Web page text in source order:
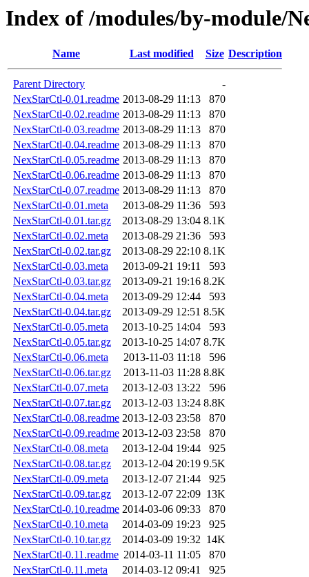
Index of /modules/by-module/
Name Last modified Size Description
Parent Directory
-
NexStarCtl-0.01.readme 2013-08-29 11:13
870
NexStarCtl-0.02.readme 2013-08-29 11:13
870
NexStarCtl-0.03.readme 2013-08-29 11:13
870
NexStarCtl-0.04.readme 2013-08-29 11:13
870
NexStarCtl-0.05.readme 2013-08-29 11:13
870
NexStarCtl-0.06.readme 2013-08-29 11:13
870
NexStarCtl-0.07.readme 2013-08-29 11:13
870
NexStarCtl-0.01.meta
2013-08-29 11:36
593
NexStarCtl-0.01.tar.gz
2013-08-29 13:04 8.1K
NexStarCtl-0.02.meta
2013-08-29 21:36
593
NexStarCtl-0.02.tar.gz
2013-08-29 22:10 8.1K
NexStarCtl-0.03.meta
2013-09-21 19:11
593
NexStarCtl-0.03.tar.gz
2013-09-21 19:16 8.2K
NexStarCtl-0.04.meta
2013-09-29 12:44
593
NexStarCtl-0.04.tar.gz
2013-09-29 12:51 8.5K
NexStarCtl-0.05.meta
2013-10-25 14:04
593
NexStarCtl-0.05.tar.gz
2013-10-25 14:07 8.7K
NexStarCtl-0.06.meta
2013-11-03 11:18
596
NexStarCtl-0.06.tar.gz
2013-11-03 11:28 8.8K
NexStarCtl-0.07.meta
2013-12-03 13:22
596
NexStarCtl-0.07.tar.gz
2013-12-03 13:24 8.8K
NexStarCtl-0.08.readme 2013-12-03 23:58
870
NexStarCtl-0.09.readme 2013-12-03 23:58
870
NexStarCtl-0.08.meta
2013-12-04 19:44
925
NexStarCtl-0.08.tar.gz
2013-12-04 20:19 9.5K
NexStarCtl-0.09.meta
2013-12-07 21:44
925
NexStarCtl-0.09.tar.gz
2013-12-07 22:09 13K
NexStarCtl-0.10.readme 2014-03-06 09:33
870
NexStarCtl-0.10.meta
2014-03-09 19:23
925
NexStarCtl-0.10.tar.gz
2014-03-09 19:32 14K
NexStarCtl-0.11.readme 2014-03-11 11:05
870
NexStarCtl-0.11.meta
2014-03-12 09:41
925